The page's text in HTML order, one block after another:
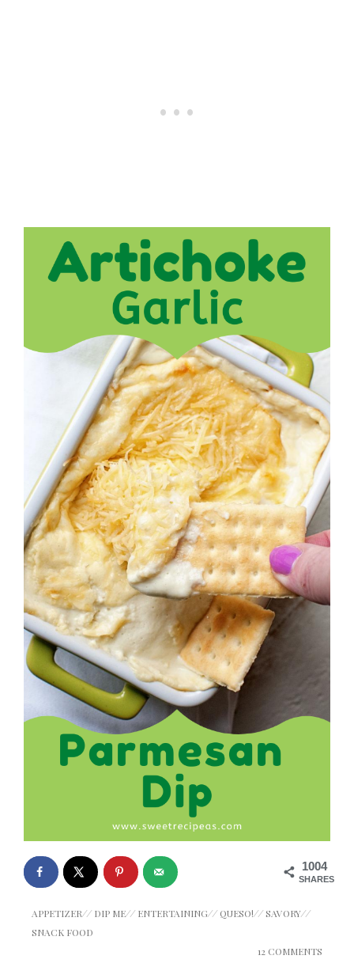
1004
SHARES
APPETIZER// DIP ME// ENTERTAINING// QUESO!//SAVORY//
SNACK FOOD
12 COMMENTS